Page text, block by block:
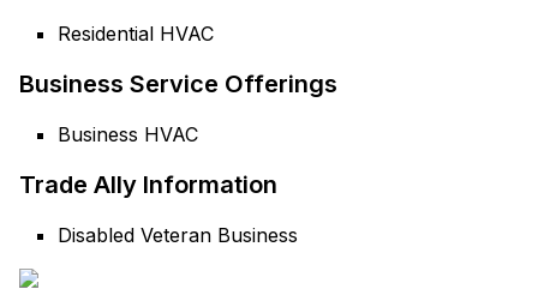
Residential HVAC
Business Service Offerings
Business HVAC
Trade Ally Information
Disabled Veteran Business